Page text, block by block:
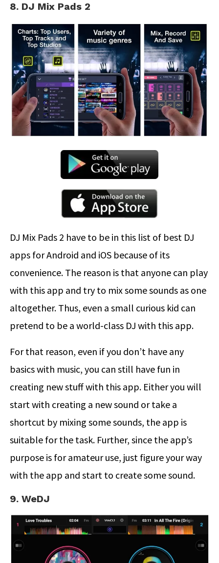
8. DJ Mix Pads 2
DJ Mix Pads 2 have to be in this list of best DJ
apps for Android and iOS because of its
convenience. The reason is that anyone can play
with this app and try to mix some sounds as one
altogether. Thus, even a small curious kid can
pretend to be a world-class DJ with this app.
For that reason, even if you don’t have any
basics with music, you can still have fun in
creating new stuff with this app. Either you will
start with creating a new sound or take a
shortcut by mixing some sounds, the app is
suitable for the task. Further, since the app’s
purpose is for amateur use, just figure your way
with the app and start to create some sound.
9. WeDJ